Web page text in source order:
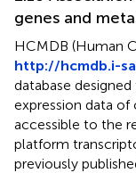
genes and
HCMDB (Human
http://hcmdb.i-
database
expression data of
accessible to the
platform
previously